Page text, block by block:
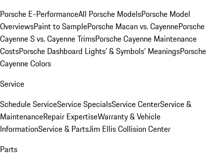
Porsche E-PerformanceAll Porsche ModelsPorsche Model
OverviewsPaint to SamplePorsche Macan vs. CayennePorsche
Cayenne S vs. Cayenne TrimsPorsche Cayenne Maintenance
CostsPorsche Dashboard Lights’ & Symbols’ MeaningsPorsche
Cayenne Colors
Service
Schedule ServiceService SpecialsService CenterService &
MaintenanceRepair ExpertiseWarranty & Vehicle
InformationService & PartsJim Ellis Collision Center
Parts